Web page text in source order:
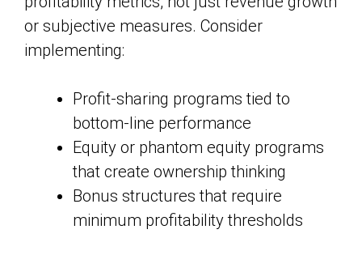
or subjective measures. Consider
implementing:
Profit-sharing programs tied to
bottom-line performance
Equity or phantom equity programs
that create ownership thinking
Bonus structures that require
minimum profitability thresholds